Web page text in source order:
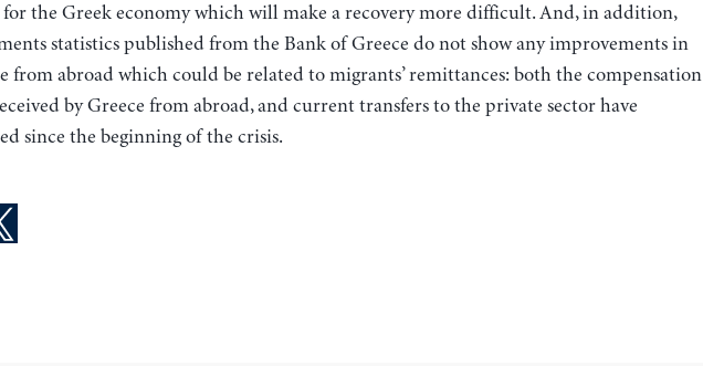
the Greek economy which will make a recovery more difficult. And, in addition,
statistics published from the Bank of Greece do not show any improvements in
from abroad which could be related to migrants’ remittances: both the compensation
by Greece from abroad, and current transfers to the private sector have
since the beginning of the crisis.